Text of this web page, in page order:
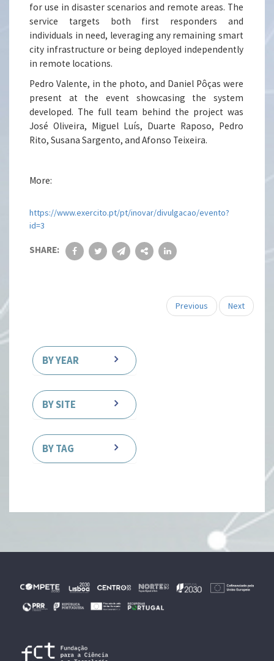
for use in disaster scenarios and remote areas. The
service targets both first responders and
individuals in need, leveraging any remaining smart
city infrastructure or being deployed independently
in remote locations.
Pedro Valente, in the photo, and Daniel Pôças were
present at the event showcasing the system
developed. The full team behind the project was
José Oliveira, Miguel Luís, Duarte Raposo, Pedro
Rito, Susana Sargento, and Afonso Teixeira.
More:
https://www.exercito.pt/pt/inovar/divulgacao/evento?
id=3
SHARE:
Previous Next
BY YEAR
BY SITE
BY TAG